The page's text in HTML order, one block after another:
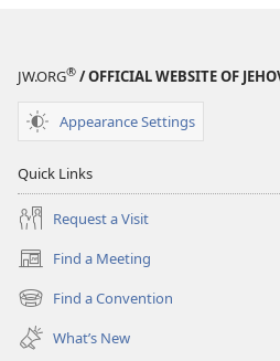
JW.ORG® / OFFICIAL WEBSITE OF
Appearance Settings
Quick Links
Request a Visit
Find a Meeting
(opens
new
window)
Find a Convention
(opens
new
window)
What’s New